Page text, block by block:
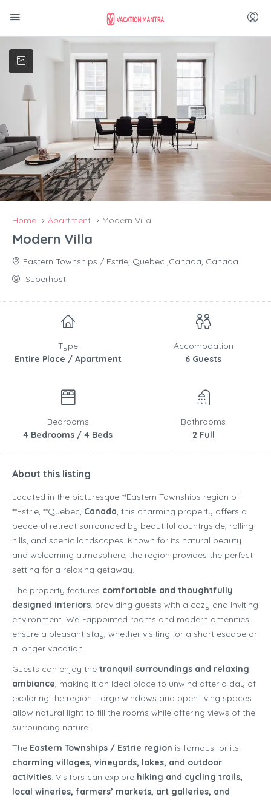
Home Apartment Modern Villa
Modern Villa
Eastern Townships / Estrie, Quebec ,Canada, Canada
Superhost
Type
Entire Place / Apartment
Accomodation
6 Guests
Bedrooms
4 Bedrooms / 4 Beds
Bathrooms
2 Full
About this listing
Located in the picturesque **Eastern Townships region of
**Estrie, **Quebec, Canada, this charming property offers a
peaceful retreat surrounded by beautiful countryside, rolling
hills, and scenic landscapes. Known for its natural beauty
and welcoming atmosphere, the region provides the perfect
setting for a relaxing getaway.
The property features comfortable and thoughtfully
designed interiors, providing guests with a cozy and inviting
environment. Well-appointed rooms and modern amenities
ensure a pleasant stay, whether visiting for a short escape or
a longer vacation.
Guests can enjoy the tranquil surroundings and relaxing
ambiance, making it an ideal place to unwind after a day of
exploring the region. Large windows and open living spaces
allow natural light to fill the rooms while offering views of the
surrounding nature.
The Eastern Townships / Estrie region is famous for its
charming villages, vineyards, lakes, and outdoor
activities. Visitors can explore hiking and cycling trails,
local wineries, farmers’ markets, art galleries, and